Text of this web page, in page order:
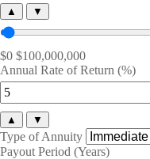
▲ ▼
$0 $100,000,000
Annual Rate of Return (%)
▲ ▼
Type of Annuity
Payout Period (Years)